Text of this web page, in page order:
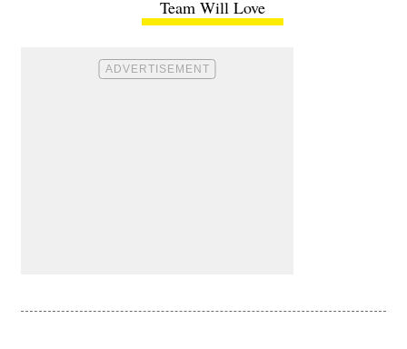
Team Will Love